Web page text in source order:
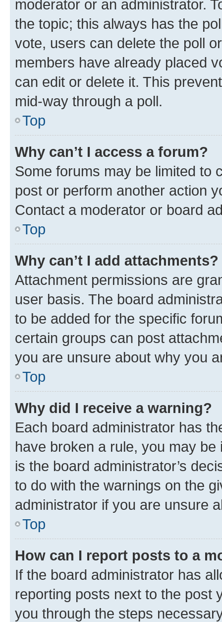
moderator or an administrator.
the topic; this always has the
vote, users can delete the poll
members have already placed
can edit or delete it. This
mid-way through a poll.
Top
Why can’t I access a forum?
Some forums may be limited to
post or perform another action
Contact a moderator or board
Top
Why can’t I add attachments?
Attachment permissions are
user basis. The board
to be added for the specific
certain groups can post
you are unsure about why you
Top
Why did I receive a warning?
Each board administrator has
have broken a rule, you may
is the board administrator’s
to do with the warnings on the
administrator if you are unsure
Top
How can I report posts to a
If the board administrator has
reporting posts next to the post
you through the steps